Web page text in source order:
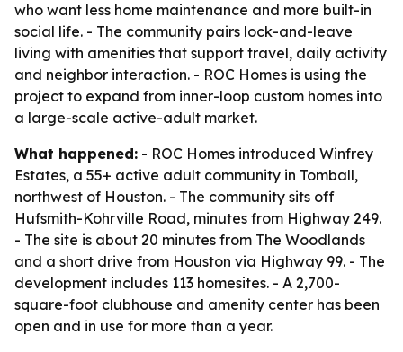
who want less home maintenance and more built-in
social life. - The community pairs lock-and-leave
living with amenities that support travel, daily activity
and neighbor interaction. - ROC Homes is using the
project to expand from inner-loop custom homes into
a large-scale active-adult market.
What happened: - ROC Homes introduced Winfrey
Estates, a 55+ active adult community in Tomball,
northwest of Houston. - The community sits off
Hufsmith-Kohrville Road, minutes from Highway 249.
- The site is about 20 minutes from The Woodlands
and a short drive from Houston via Highway 99. - The
development includes 113 homesites. - A 2,700-
square-foot clubhouse and amenity center has been
open and in use for more than a year.